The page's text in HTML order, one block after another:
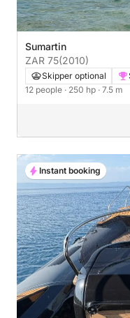
Sumartin
ZAR 75(2010)
Skipper optional
12 people · 250 hp · 7.5 m
Instant booking